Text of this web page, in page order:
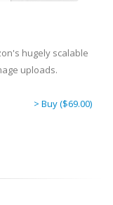
hugely scalable
uploads.
> Buy ($69.00)